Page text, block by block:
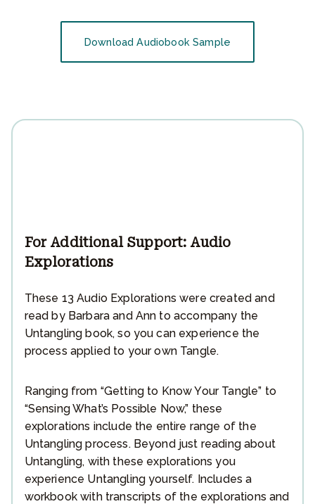
Download Audiobook Sample
For Additional Support: Audio
Explorations
These 13 Audio Explorations were created and
read by Barbara and Ann to accompany the
Untangling book, so you can experience the
process applied to your own Tangle.
Ranging from “Getting to Know Your Tangle” to
“Sensing What’s Possible Now,” these
explorations include the entire range of the
Untangling process. Beyond just reading about
Untangling, with these explorations you
experience Untangling yourself. Includes a
workbook with transcripts of the explorations and